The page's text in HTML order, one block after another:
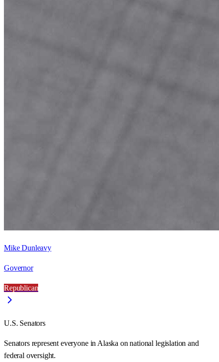
Mike Dunleavy
Governor
Republican
U.S. Senators
Senators represent everyone in Alaska on national legislation and
federal oversight.